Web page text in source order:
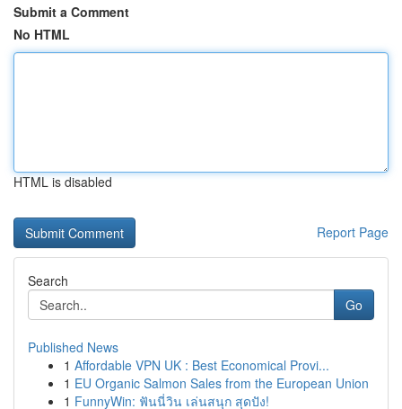
Submit a Comment
No HTML
HTML is disabled
Report Page
Search
Go
Published News
1 Affordable VPN UK : Best Economical Provi...
1 EU Organic Salmon Sales from the European Union
1 FunnyWin: ฟันนี่วิน เล่นสนุก สุดปัง!